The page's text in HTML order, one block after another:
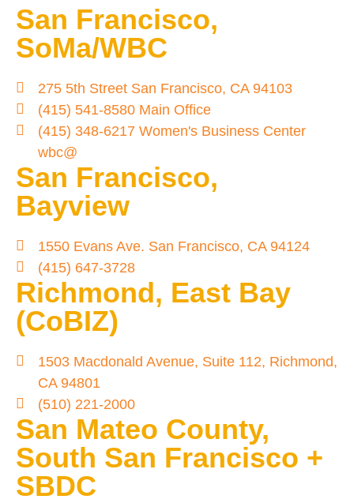
San Francisco,
SoMa/WBC
275 5th Street San Francisco, CA 94103
(415) 541-8580 Main Office
(415) 348-6217 Women's Business Center
wbc@
San Francisco,
Bayview
1550 Evans Ave. San Francisco, CA 94124
(415) 647-3728
Richmond, East Bay
(CoBIZ)
1503 Macdonald Avenue, Suite 112, Richmond,
CA 94801
(510) 221-2000
San Mateo County,
South San Francisco +
SBDC